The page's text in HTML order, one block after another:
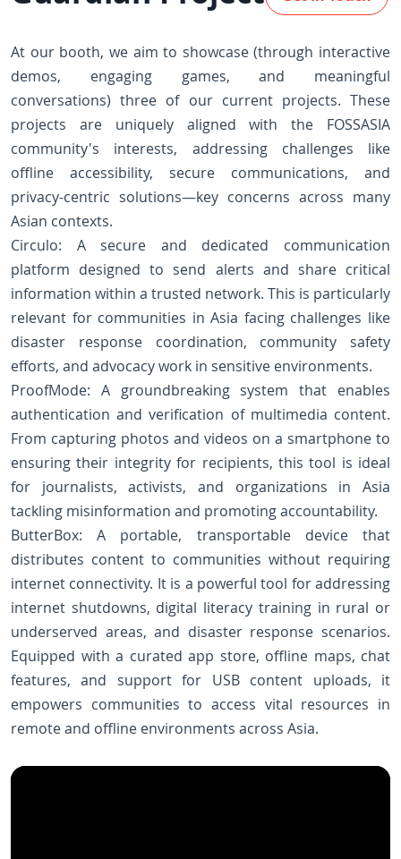
At our booth, we aim to showcase (through interactive
demos, engaging games, and meaningful
conversations) three of our current projects. These
projects are uniquely aligned with the FOSSASIA
community's interests, addressing challenges like
offline accessibility, secure communications, and
privacy-centric solutions—key concerns across many
Asian contexts.
Circulo: A secure and dedicated communication
platform designed to send alerts and share critical
information within a trusted network. This is particularly
relevant for communities in Asia facing challenges like
disaster response coordination, community safety
efforts, and advocacy work in sensitive environments.
ProofMode: A groundbreaking system that enables
authentication and verification of multimedia content.
From capturing photos and videos on a smartphone to
ensuring their integrity for recipients, this tool is ideal
for journalists, activists, and organizations in Asia
tackling misinformation and promoting accountability.
ButterBox: A portable, transportable device that
distributes content to communities without requiring
internet connectivity. It is a powerful tool for addressing
internet shutdowns, digital literacy training in rural or
underserved areas, and disaster response scenarios.
Equipped with a curated app store, offline maps, chat
features, and support for USB content uploads, it
empowers communities to access vital resources in
remote and offline environments across Asia.